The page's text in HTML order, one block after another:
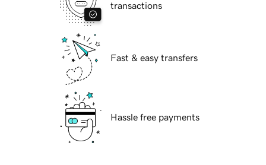
transactions
Fast & easy transfers
Hassle free payments